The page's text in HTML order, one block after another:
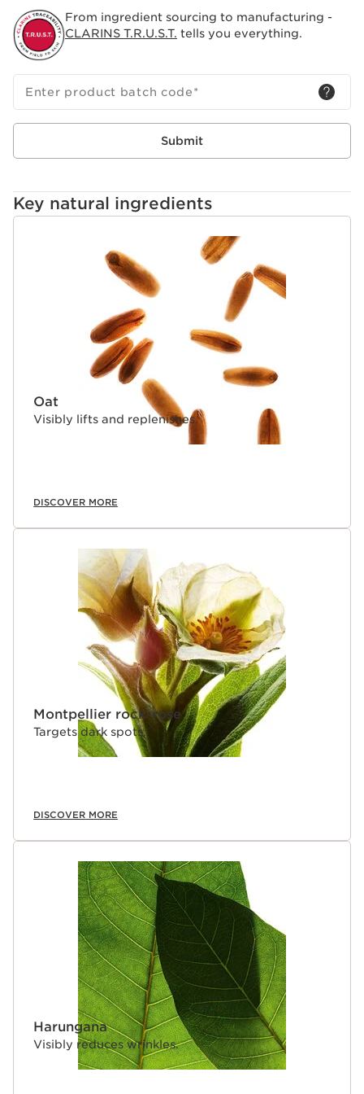
From ingredient sourcing to manufacturing -
CLARINS T.R.U.S.T. tells you everything.
Enter product batch code*
Submit
Key natural ingredients
Oat
Visibly lifts and replenishes.
DISCOVER MORE
Montpellier rock-rose
Targets dark spots.
DISCOVER MORE
Harungana
Visibly reduces wrinkles.